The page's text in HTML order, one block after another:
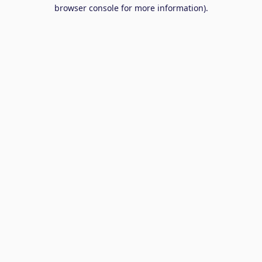
browser console for more information).